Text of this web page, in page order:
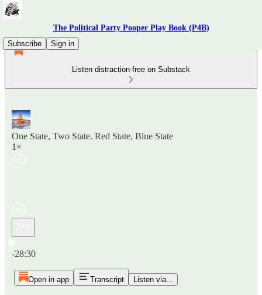
The Political Party Pooper Play Book (P4B)
Subscribe
Sign in
Listen distraction-free on Substack
One State, Two State. Red State, Blue State
1×
-28:30
Open in app Transcript Listen via...